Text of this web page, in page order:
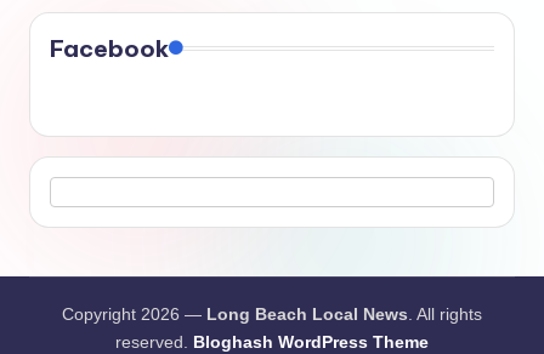
Facebook
Copyright 2026 — Long Beach Local News. All rights
reserved. Bloghash WordPress Theme